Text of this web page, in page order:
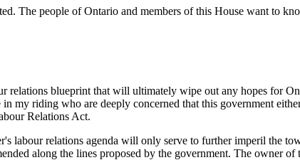
The people of Ontario and members of this House want to
relations blueprint that will ultimately wipe out any hopes for
my riding who are deeply concerned that this government
Relations Act.
labour relations agenda will only serve to further imperil the
along the lines proposed by the government. The owner of